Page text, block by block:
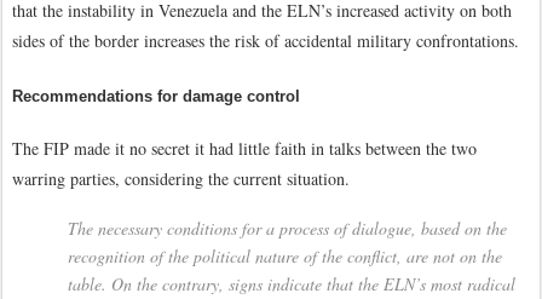
that the instability in Venezuela and the ELN’s increased activity on both
sides of the border increases the risk of accidental military confrontations.
Recommendations for damage control
The FIP made it no secret it had little faith in talks between the two
warring parties, considering the current situation.
The necessary conditions for a process of dialogue, based on the
recognition of the political nature of the conflict, are not on the
table. On the contrary, signs indicate that the ELN’s most radical